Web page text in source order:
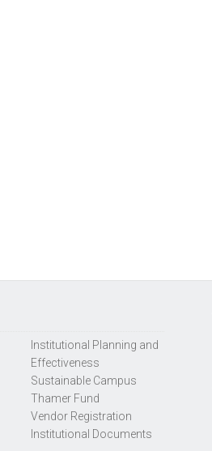
Institutional Planning and
Effectiveness
Sustainable Campus
Thamer Fund
Vendor Registration
Institutional Documents